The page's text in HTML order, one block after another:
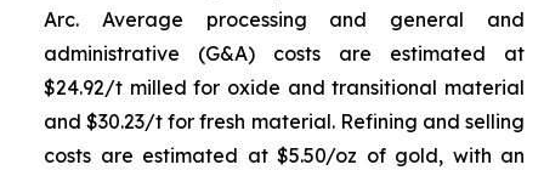
Arc. Average processing and general and
administrative (G&A) costs are estimated at
$24.92/t milled for oxide and transitional material
and $30.23/t for fresh material. Refining and selling
costs are estimated at $5.50/oz of gold, with an